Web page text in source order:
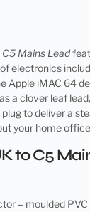
Mains Lead
electronics
Apple iMAC 64
a clover leaf
to deliver a
your home
to C5
– moulded PVC